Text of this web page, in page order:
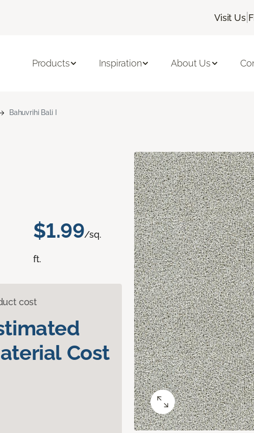
Visit Us|
Products Inspiration About Us
Bahuvrihi Bali I
$1.99/sq.
ft.
cost
Cost